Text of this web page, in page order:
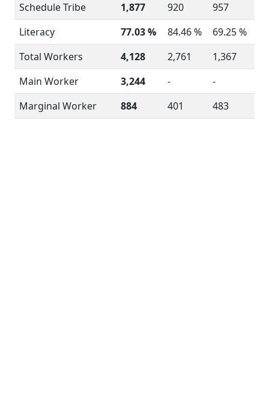
Schedule Tribe
1,877 920
957
Literacy
77.03 % 84.46 %
69.25 %
Total Workers
4,128 2,761
1,367
Main Worker
3,244 -
-
Marginal Worker
884 401 483